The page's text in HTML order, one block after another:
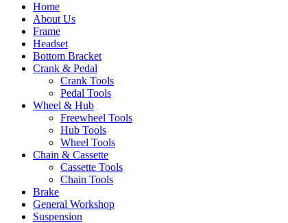
Home
About Us
Frame
Headset
Bottom Bracket
Crank & Pedal
Crank Tools
Pedal Tools
Wheel & Hub
Freewheel Tools
Hub Tools
Wheel Tools
Chain & Cassette
Cassette Tools
Chain Tools
Brake
General Workshop
Suspension